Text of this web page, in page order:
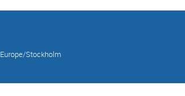
Europe/Stockholm